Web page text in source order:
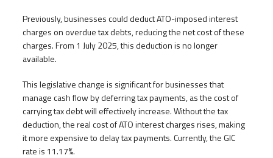
Previously, businesses could deduct ATO-imposed interest
charges on overdue tax debts, reducing the net cost of these
charges. From 1 July 2025, this deduction is no longer
available.
This legislative change is significant for businesses that
manage cash flow by deferring tax payments, as the cost of
carrying tax debt will effectively increase. Without the tax
deduction, the real cost of ATO interest charges rises, making
it more expensive to delay tax payments. Currently, the GIC
rate is 11.17%.